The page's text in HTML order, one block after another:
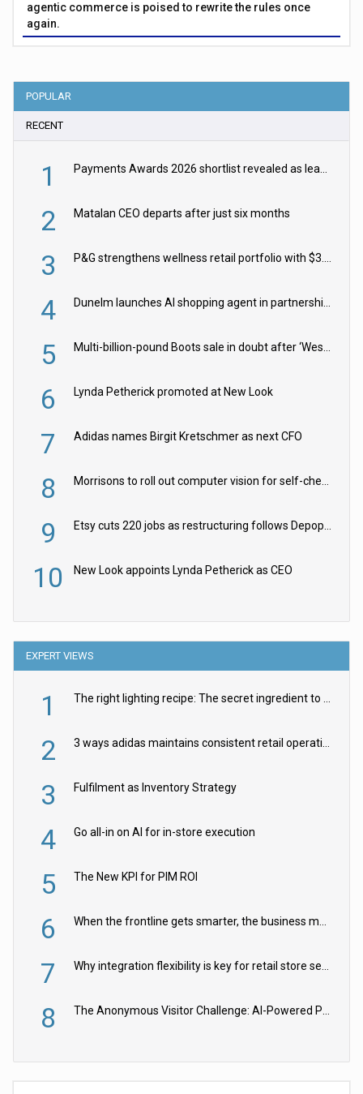
agentic commerce is poised to rewrite the rules once
again.
POPULAR
RECENT
1 Payments Awards 2026 shortlist revealed as leading firms vie for honours
2 Matalan CEO departs after just six months
3 P&G strengthens wellness retail portfolio with $3.8bn Thorne acquisition
4 Dunelm launches AI shopping agent in partnership with Google Cloud
5 Multi-billion-pound Boots sale in doubt after ‘Weston family reduces offer’
6 Lynda Petherick promoted at New Look
7 Adidas names Birgit Kretschmer as next CFO
8 Morrisons to roll out computer vision for self-checkouts
9 Etsy cuts 220 jobs as restructuring follows Depop sale
10 New Look appoints Lynda Petherick as CEO
EXPERT VIEWS
1 The right lighting recipe: The secret ingredient to the ultimate experience
2 3 ways adidas maintains consistent retail operations across 30+ countries
3 Fulfilment as Inventory Strategy
4 Go all-in on AI for in-store execution
5 The New KPI for PIM ROI
6 When the frontline gets smarter, the business moves faster
7 Why integration flexibility is key for retail store security cameras
8 The Anonymous Visitor Challenge: AI-Powered Personalization for the 90%